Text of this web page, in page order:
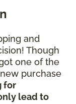
and
Though
one of the
purchase
for
lead to